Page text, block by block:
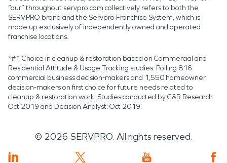
“our” throughout servpro.com collectively refers to both the
SERVPRO brand and the Servpro Franchise System, which is
made up exclusively of independently owned and operated
franchise locations.
*#1 Choice in cleanup & restoration based on Commercial and
Residential Attitude & Usage Tracking studies. Polling 816
commercial business decision-makers and 1,550 homeowner
decision-makers on first choice for future needs related to
cleanup & restoration work. Studies conducted by C&R Research:
Oct 2019 and Decision Analyst: Oct 2019.
© 2026 SERVPRO. All rights reserved.